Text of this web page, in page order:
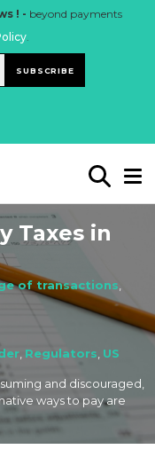
! - beyond payments
.
SUBSCRIBE
Taxes in
of transactions
Regulators US
and discouraged,
ways to pay are